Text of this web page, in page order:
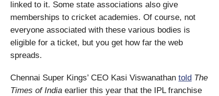
linked to it. Some state associations also give
memberships to cricket academies. Of course, not
everyone associated with these various bodies is
eligible for a ticket, but you get how far the web
spreads.
Chennai Super Kings’ CEO Kasi Viswanathan told The
Times of India earlier this year that the IPL franchise